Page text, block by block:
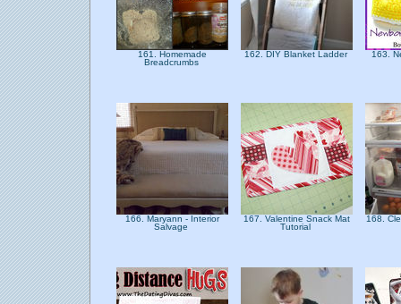
161. Homemade
Breadcrumbs
162. DIY Blanket Ladder 163.
166. Maryann - Interior
Salvage
167. Valentine Snack Mat
Tutorial
168.